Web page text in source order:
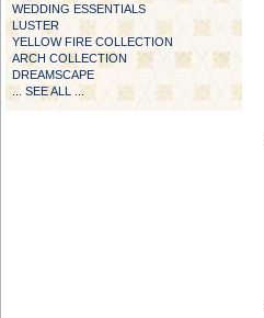
WEDDING ESSENTIALS
LUSTER
YELLOW FIRE COLLECTION
ARCH COLLECTION
DREAMSCAPE
... SEE ALL ...